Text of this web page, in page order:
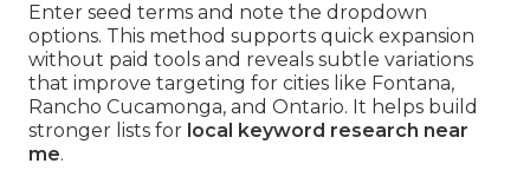
Enter seed terms and note the dropdown
options. This method supports quick expansion
without paid tools and reveals subtle variations
that improve targeting for cities like Fontana,
Rancho Cucamonga, and Ontario. It helps build
stronger lists for local keyword research near
me.